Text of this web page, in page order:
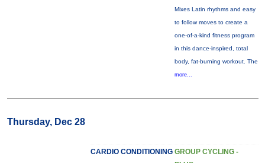
Mixes Latin rhythms and easy
to follow moves to create a
one-of-a-kind fitness program
in this dance-inspired, total
body, fat-burning workout. The
more...
Thursday, Dec 28
CARDIO CONDITIONING GROUP CYCLING -